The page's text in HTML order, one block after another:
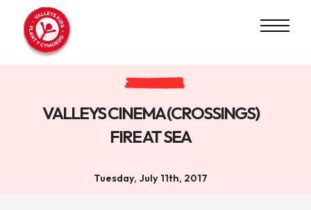
VALLEYS CINEMA (CROSSINGS)
FIRE AT SEA
Tuesday, July 11th, 2017